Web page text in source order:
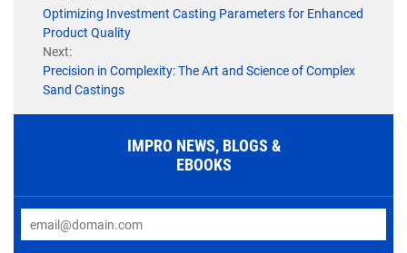
Optimizing Investment Casting Parameters for Enhanced
Product Quality
Next:
Precision in Complexity: The Art and Science of Complex
Sand Castings
IMPRO NEWS, BLOGS &
EBOOKS